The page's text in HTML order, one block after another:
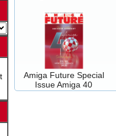
Amiga Future Special
Issue Amiga 40